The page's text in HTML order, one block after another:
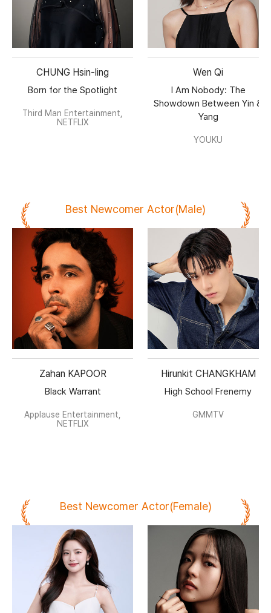
CHUNG Hsin-ling
Born for the Spotlight
Third Man Entertainment,
NETFLIX
Wen Qi
I Am Nobody: The
Showdown Between Yin &
Yang
YOUKU
Best Newcomer Actor(Male)
Zahan KAPOOR
Black Warrant
Applause Entertainment,
NETFLIX
Hirunkit CHANGKHAM
High School Frenemy
GMMTV
Best Newcomer Actor(Female)